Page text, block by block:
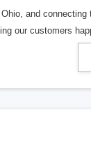
and
our customers